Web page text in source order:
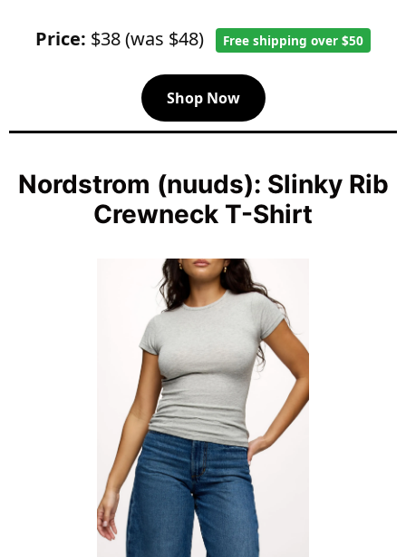
Price: $38 (was $48) Free shipping over $50
Shop Now
Nordstrom (nuuds): Slinky Rib
Crewneck T-Shirt